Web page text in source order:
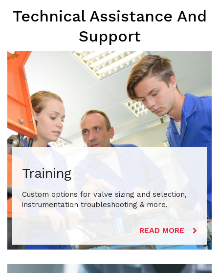
Technical Assistance And
Support
Training
Custom options for valve sizing and selection,
instrumentation troubleshooting & more.
READ MORE